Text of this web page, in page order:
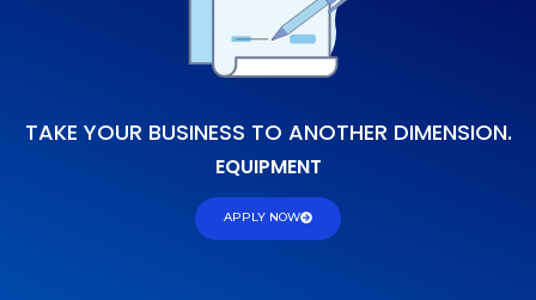
TAKE YOUR BUSINESS TO ANOTHER DIMENSION.
EQUIPMENT
APPLY NOW